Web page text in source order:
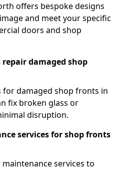
offers bespoke designs
and meet your specific
doors and shop
damaged shop
for damaged shop fronts in
fix broken glass or
disruption.
services for shop fronts
services to